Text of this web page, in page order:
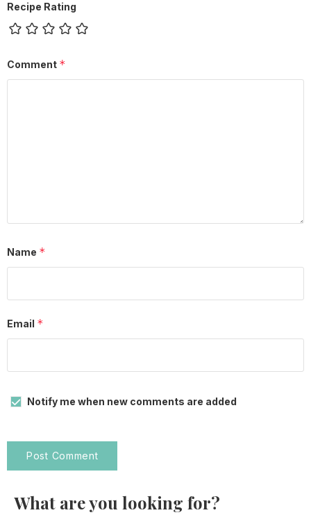
Recipe Rating
Comment *
Name *
Email *
Notify me when new comments are added
What are you looking for?